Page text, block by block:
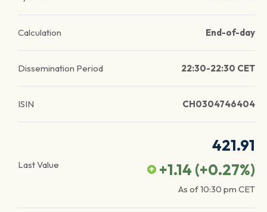
Calculation End-of-day
Dissemination Period 22:30-22:30 CET
ISIN CH0304746404
Last Value
421.91
+1.14 (+0.27%)
As of10:30 pm CET